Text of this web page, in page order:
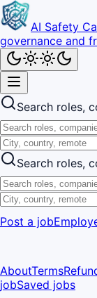
AI Safety
governance and
Search roles,
Search roles,
Post a job
AboutTerms
jobSaved jobs